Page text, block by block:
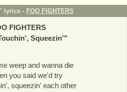
lyrics - FOO FIGHTERS
FIGHTERS
Squeezin'"
weep and wanna die
you said we'd try
squeezin' each other